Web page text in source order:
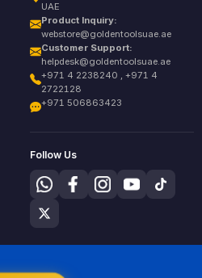
UAE
Product Inquiry:
webstore@goldentoolsuae.ae
Customer Support:
helpdesk@goldentoolsuae.ae
+971 4 2238240 , +971 4
2722128
+971 506863423
Follow Us